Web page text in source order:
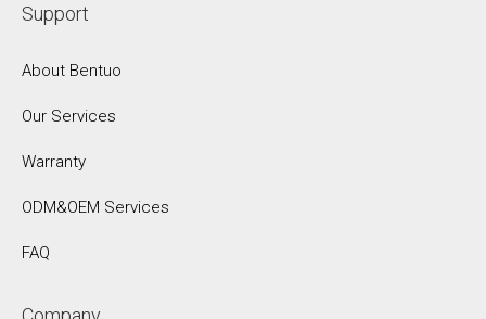
Support
About Bentuo
Our Services
Warranty
ODM&OEM Services
FAQ